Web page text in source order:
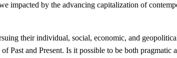
impacted by the advancing capitalization of
their individual, social, economic, and
Past and Present. Is it possible to be both